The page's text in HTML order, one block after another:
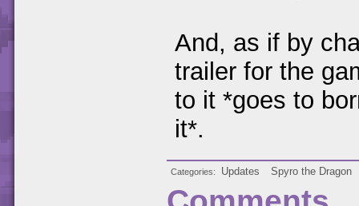
And, as if by
trailer for the
to it *goes to
it*.
Categories Updates Spyro the Dragon